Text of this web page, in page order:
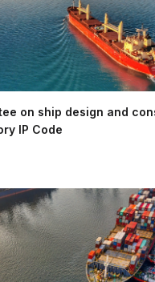
on ship design and
IP Code